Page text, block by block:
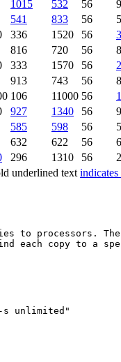
underlined text indicates
1015 532 56
541 833 56
336 1520 56
816 720 56
333 1570 56
913 743 56
106 11000 56
927 1340 56
585 598 56
632 622 56
296 1310 56
to processors.
each copy to a